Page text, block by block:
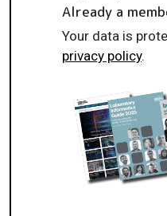
Already a
Your data is
privacy policy.